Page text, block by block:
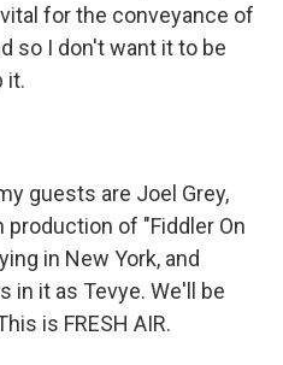
for the conveyance of
so I don't want it to be
it.
guests are Joel Grey,
of "Fiddler On
in New York, and
in it as Tevye. We'll be
is FRESH AIR.